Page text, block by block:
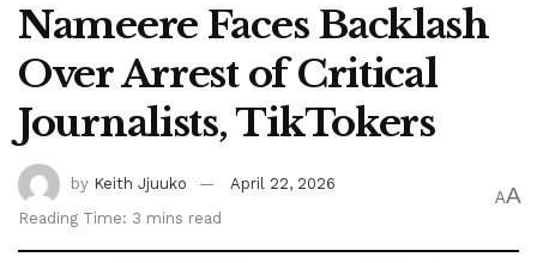
Nameere Faces Backlash
Over Arrest of Critical
Journalists, TikTokers
by Keith Jjuuko
April 22, 2026
Reading Time: 3 mins read
AA